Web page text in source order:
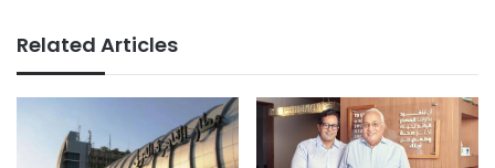
Related Articles